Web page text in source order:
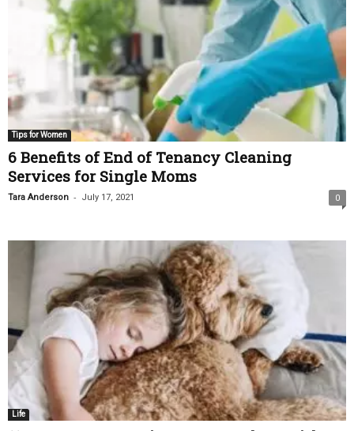
Tips for Women
6 Benefits of End of Tenancy Cleaning
Services for Single Moms
Tara Anderson - July 17, 2021 0
Life